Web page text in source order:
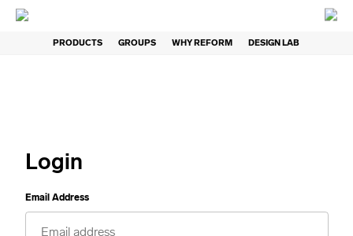
PRODUCTS GROUPS WHY REFORM DESIGN LAB
Login
Email Address